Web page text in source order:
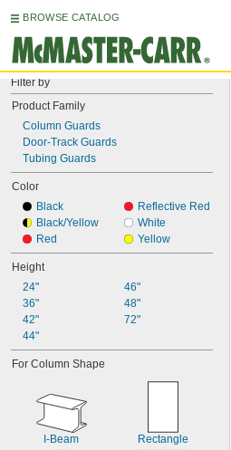
BROWSE CATALOG
Filter by
Product Family
Column Guards
Door-Track Guards
Tubing Guards
Color
Black
Black/Yellow
Red
Reflective Red
White
Yellow
Height
24"
36"
42"
44"
46"
48"
72"
For Column Shape
I-Beam Rectangle